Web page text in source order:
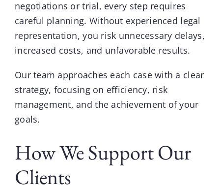
negotiations or trial, every step requires
careful planning. Without experienced legal
representation, you risk unnecessary delays,
increased costs, and unfavorable results.
Our team approaches each case with a clear
strategy, focusing on efficiency, risk
management, and the achievement of your
goals.
How We Support Our
Clients